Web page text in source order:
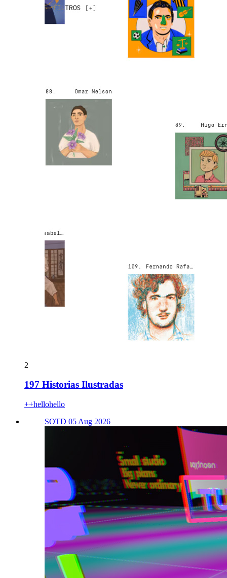
2
197 Historias Ilustradas
++hellohello
SOTD 05 Aug 2026